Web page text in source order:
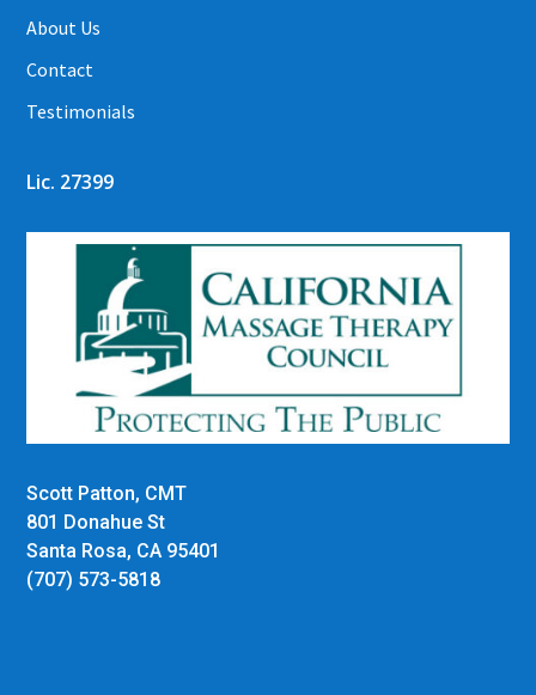
About Us
Contact
Testimonials
Lic. 27399
Scott Patton, CMT
801 Donahue St
Santa Rosa, CA 95401
(707) 573-5818